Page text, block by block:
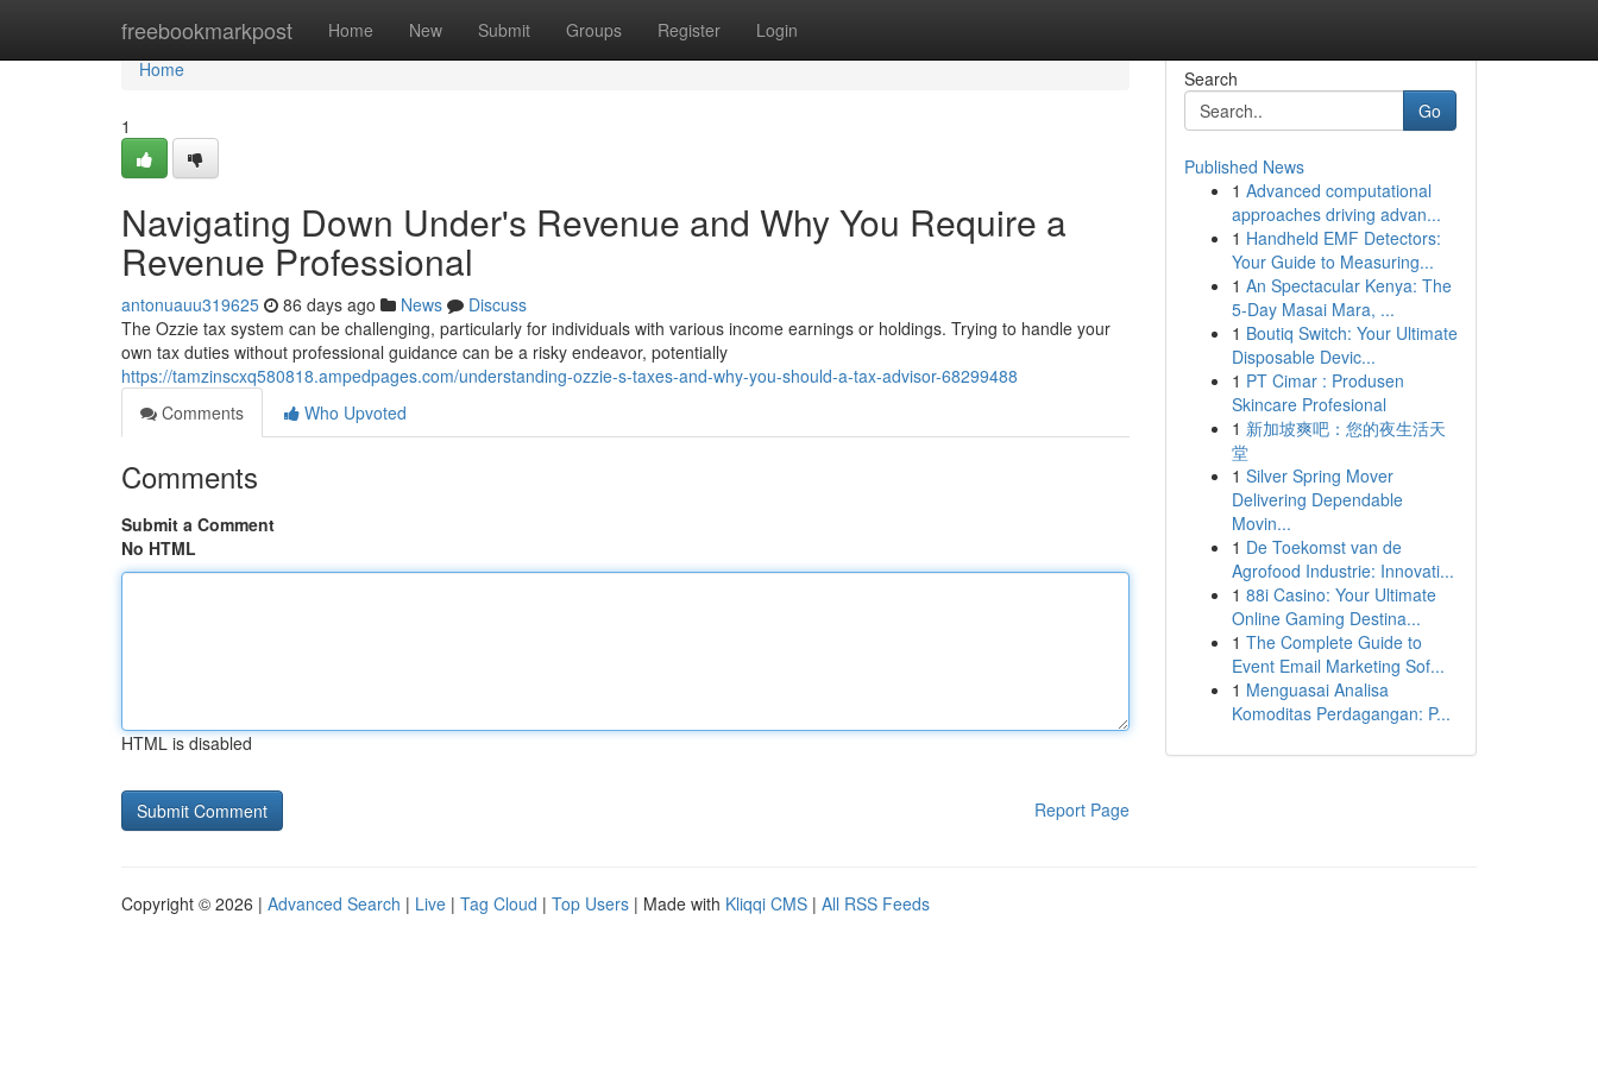
freebookmarkpost Home New Submit Groups Register Login
Home
Home
1
Navigating Down Under's Revenue and Why You Require a
Revenue Professional
antonuauu319625 86 days ago News
Discuss
The Ozzie tax system can be challenging, particularly for individuals with various income earnings or holdings. Trying to handle your
own tax duties without professional guidance can be a risky endeavor, potentially
https://tamzinscxq580818.ampedpages.com/understanding-ozzie-s-taxes-and-why-you-should-a-tax-advisor-68299488
Comments
Who Upvoted
Comments
Submit a Comment
No HTML
HTML is disabled
Report Page
Search
Go
Published News
1 Advanced computational
approaches driving advan...
1 Handheld EMF Detectors:
Your Guide to Measuring...
1 An Spectacular Kenya: The
5-Day Masai Mara, ...
1 Boutiq Switch: Your Ultimate
Disposable Devic...
1 PT Cimar : Produsen
Skincare Profesional
1 新加坡爽吧：您的夜生活天
堂
1 Silver Spring Mover
Delivering Dependable
Movin...
1 De Toekomst van de
Agrofood Industrie: Innovati...
1 88i Casino: Your Ultimate
Online Gaming Destina...
1 The Complete Guide to
Event Email Marketing Sof...
1 Menguasai Analisa
Komoditas Perdagangan: P...
Copyright © 2026 | Advanced Search | Live | Tag Cloud | Top Users | Made with Kliqqi CMS | All RSS Feeds